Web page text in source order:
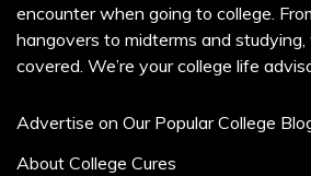
encounter when going to college.
hangovers to midterms and studying,
covered. We’re your college life
Advertise on Our Popular College
About College Cures